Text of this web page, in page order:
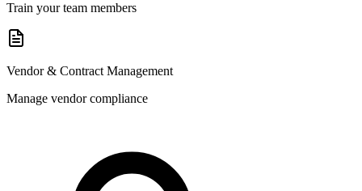
Train your team members
Vendor & Contract Management
Manage vendor compliance